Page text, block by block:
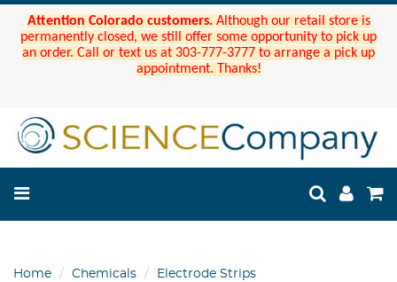
Attention Colorado customers. Although our retail store is
permanently closed, we still offer some opportunity to pick up
an order. Call or text us at 303-777-3777 to arrange a pick up
appointment. Thanks!
Home Chemicals Electrode Strips